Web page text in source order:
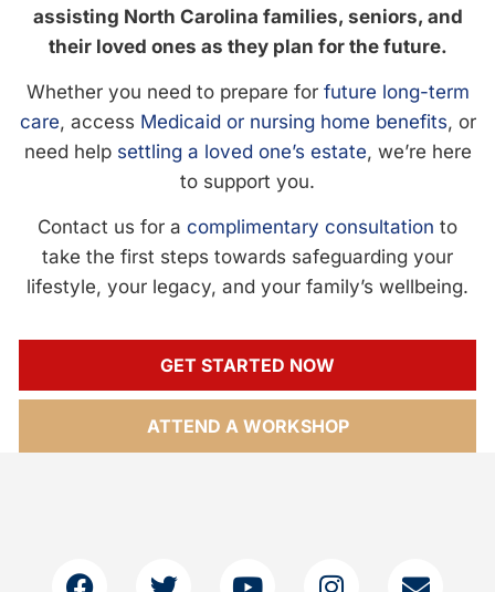
assisting North Carolina families, seniors, and
their loved ones as they plan for the future.
Whether you need to prepare for future long-term
care, access Medicaid or nursing home benefits, or
need help settling a loved one’s estate, we’re here
to support you.
Contact us for a complimentary consultation to
take the first steps towards safeguarding your
lifestyle, your legacy, and your family’s wellbeing.
GET STARTED NOW
ATTEND A WORKSHOP